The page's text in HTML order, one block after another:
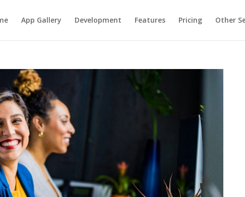
App Gallery Development Features Pricing Other